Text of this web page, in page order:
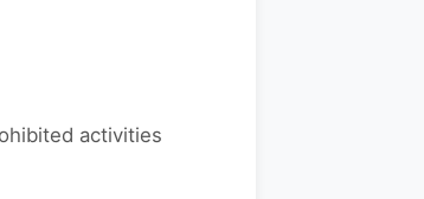
activities